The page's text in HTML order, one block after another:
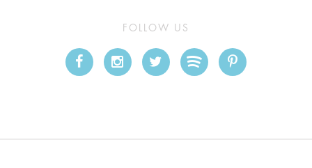
FOLLOW US